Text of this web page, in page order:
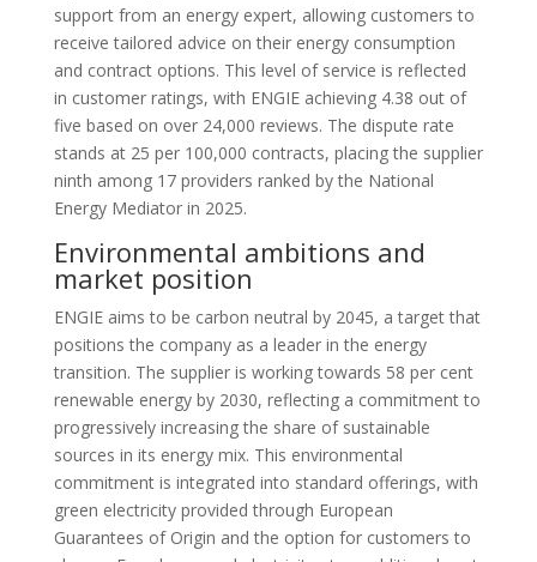
support from an energy expert, allowing customers to
receive tailored advice on their energy consumption
and contract options. This level of service is reflected
in customer ratings, with ENGIE achieving 4.38 out of
five based on over 24,000 reviews. The dispute rate
stands at 25 per 100,000 contracts, placing the supplier
ninth among 17 providers ranked by the National
Energy Mediator in 2025.
Environmental ambitions and
market position
ENGIE aims to be carbon neutral by 2045, a target that
positions the company as a leader in the energy
transition. The supplier is working towards 58 per cent
renewable energy by 2030, reflecting a commitment to
progressively increasing the share of sustainable
sources in its energy mix. This environmental
commitment is integrated into standard offerings, with
green electricity provided through European
Guarantees of Origin and the option for customers to